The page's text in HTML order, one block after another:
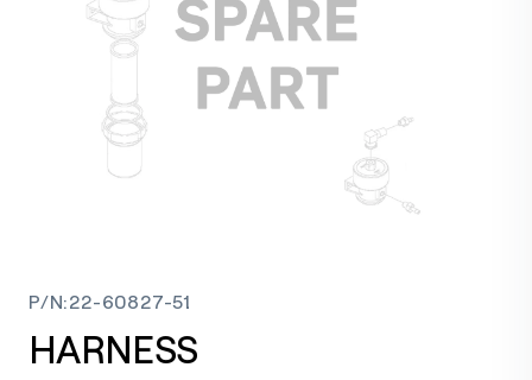
P/N:22-60827-51
HARNESS